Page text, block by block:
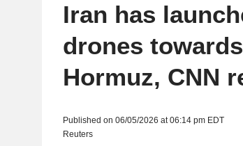
Iran has
drones
Hormuz, CNN
Published on 06/05/2026 at 06:14 pm EDT
Reuters